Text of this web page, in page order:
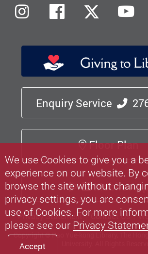
Enquiry Service
Floor Plan
Mobile
Privacy Statement Contact Us
Copyright © Pao Yue-kong Library, The
InstagramFacebook
X
We use Cookies to give you a
experience on our website. By
browse the site without
privacy settings, you are
use of Cookies. For more
please see our Privacy
Accept